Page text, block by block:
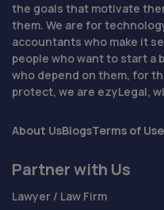
the goals that motivate
them. We are for
accountants who make it
people who want to start a
who depend on them, for
protect, we are ezyLegal,
About UsBlogsTerms of Use
Partner with Us
Lawyer / Law Firm